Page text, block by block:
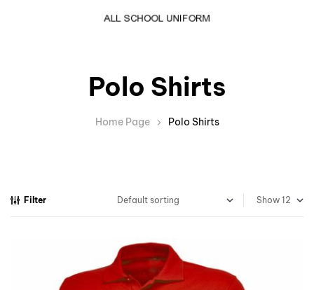
Polo Shirts
Home Page Polo Shirts
Filter Show